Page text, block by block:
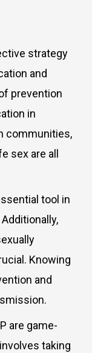
strategy
and
prevention
in
communities,
sex are all
tool in
Knowing
and
are game-
taking